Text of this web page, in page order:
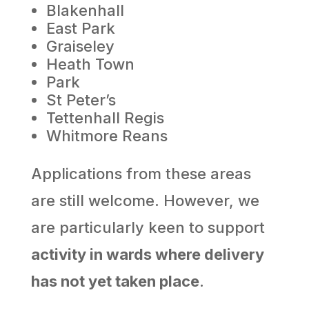
Blakenhall
East Park
Graiseley
Heath Town
Park
St Peter’s
Tettenhall Regis
Whitmore Reans
Applications from these areas
are still welcome. However, we
are particularly keen to support
activity in wards where delivery
has not yet taken place.